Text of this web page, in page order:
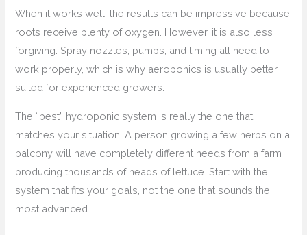
When it works well, the results can be impressive because
roots receive plenty of oxygen. However, it is also less
forgiving. Spray nozzles, pumps, and timing all need to
work properly, which is why aeroponics is usually better
suited for experienced growers.
The “best” hydroponic system is really the one that
matches your situation. A person growing a few herbs on a
balcony will have completely different needs from a farm
producing thousands of heads of lettuce. Start with the
system that fits your goals, not the one that sounds the
most advanced.